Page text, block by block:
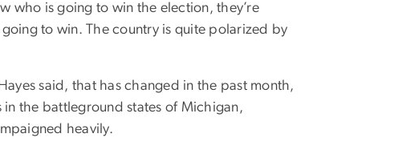
who is going to win the election, they’re
to win. The country is quite polarized by
said, that has changed in the past month,
the battleground states of Michigan,
heavily.